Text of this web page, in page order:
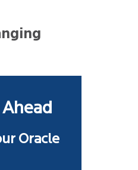
Oracle